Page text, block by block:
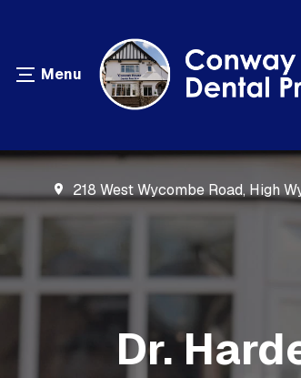
218 West Wycombe Road, High
Dr.